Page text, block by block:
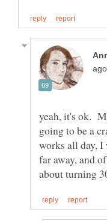
yeah, it's ok.
going to be a
works all day,
far away, and